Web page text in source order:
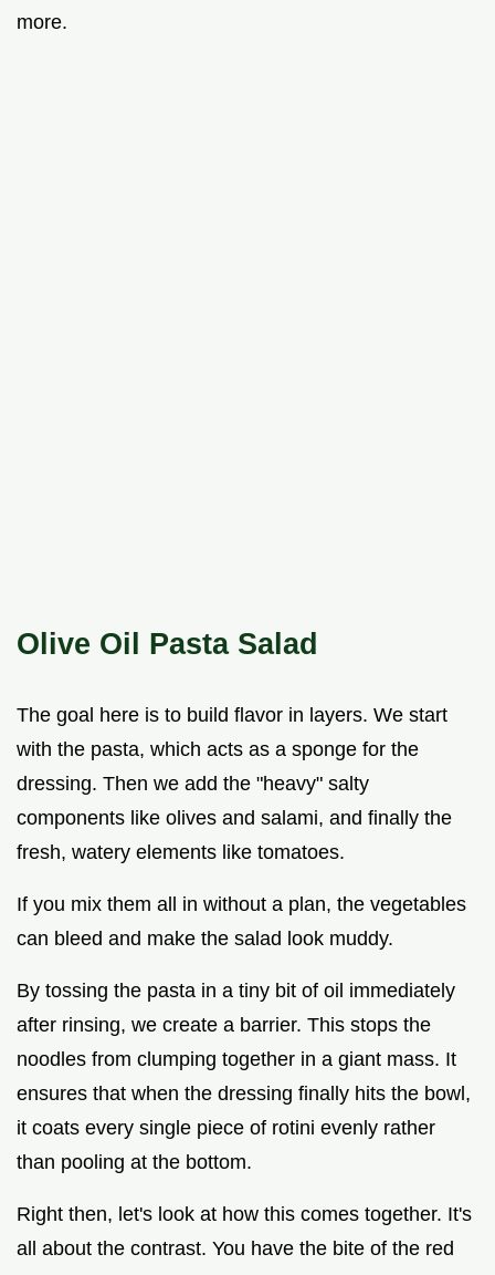
more.
Olive Oil Pasta Salad
The goal here is to build flavor in layers. We start
with the pasta, which acts as a sponge for the
dressing. Then we add the "heavy" salty
components like olives and salami, and finally the
fresh, watery elements like tomatoes.
If you mix them all in without a plan, the vegetables
can bleed and make the salad look muddy.
By tossing the pasta in a tiny bit of oil immediately
after rinsing, we create a barrier. This stops the
noodles from clumping together in a giant mass. It
ensures that when the dressing finally hits the bowl,
it coats every single piece of rotini evenly rather
than pooling at the bottom.
Right then, let's look at how this comes together. It's
all about the contrast. You have the bite of the red